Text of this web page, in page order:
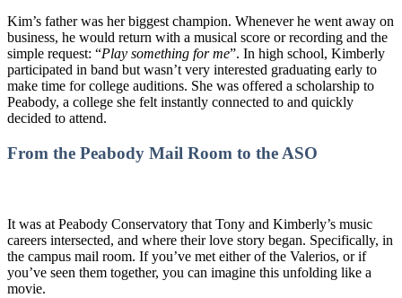
Kim’s father was her biggest champion. Whenever he went away on
business, he would return with a musical score or recording and the
simple request: “Play something for me”. In high school, Kimberly
participated in band but wasn’t very interested graduating early to
make time for college auditions. She was offered a scholarship to
Peabody, a college she felt instantly connected to and quickly
decided to attend.
From the Peabody Mail Room to the ASO
It was at Peabody Conservatory that Tony and Kimberly’s music
careers intersected, and where their love story began. Specifically, in
the campus mail room. If you’ve met either of the Valerios, or if
you’ve seen them together, you can imagine this unfolding like a
movie.